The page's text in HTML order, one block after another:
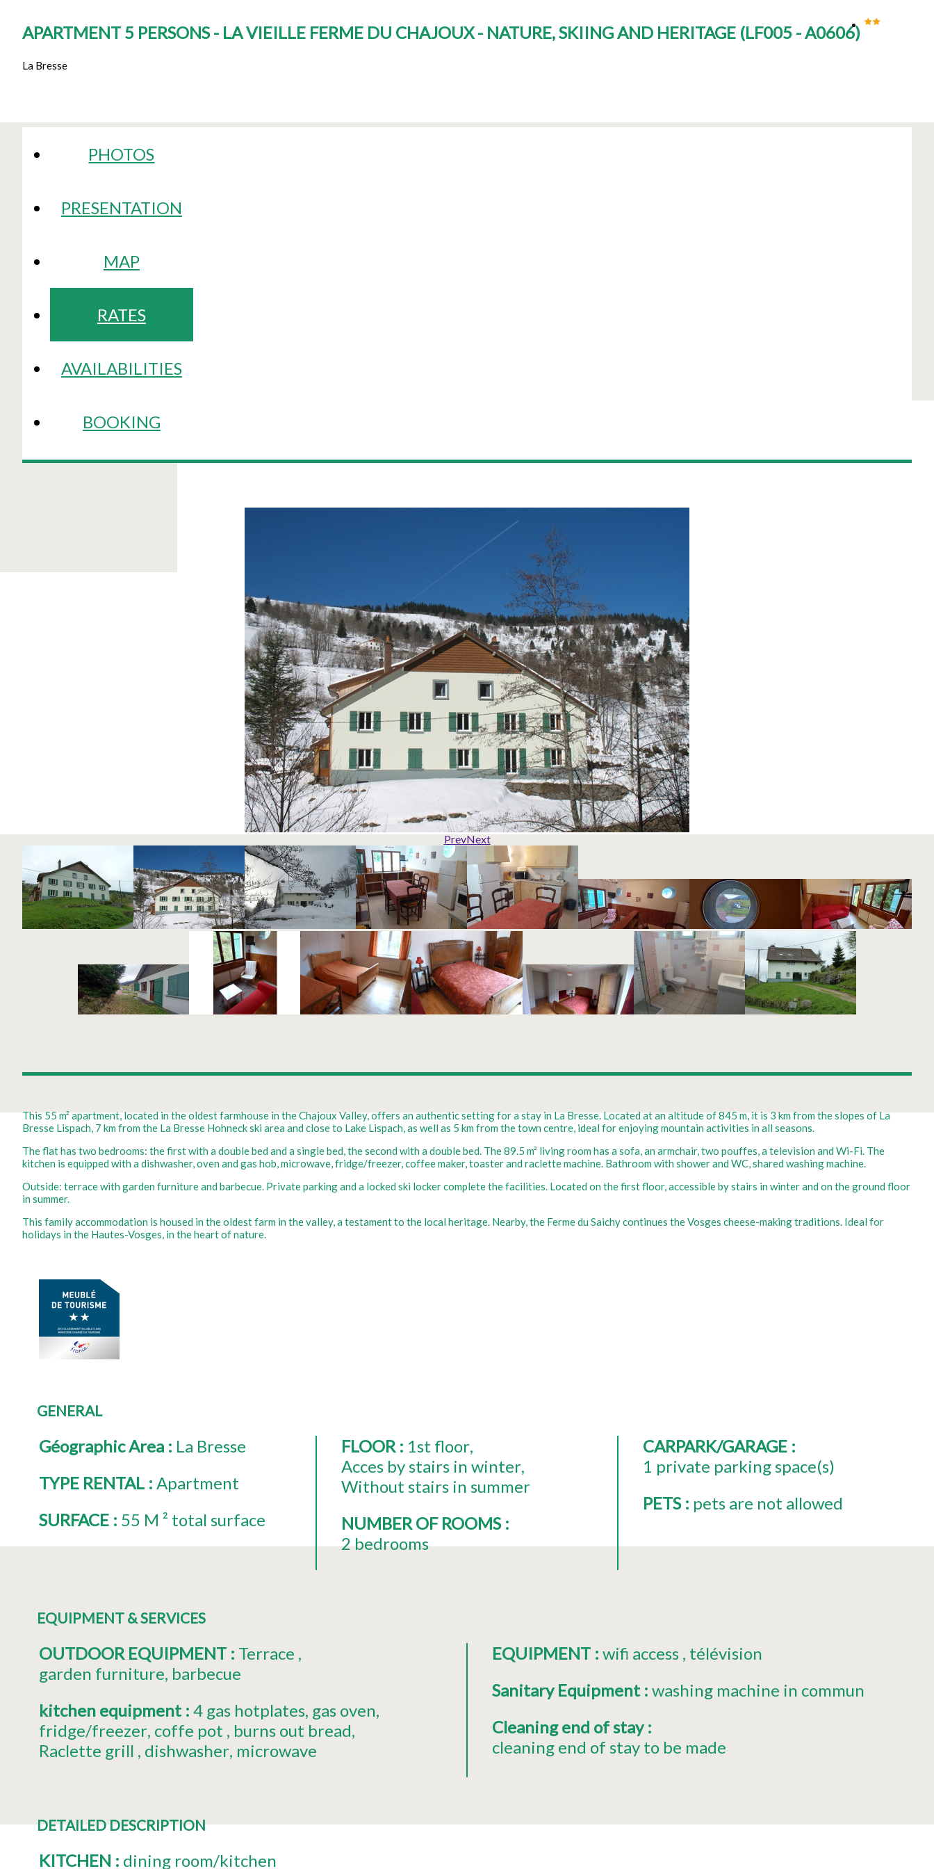
APARTMENT 5 PERSONS - LA VIEILLE FERME DU CHAJOUX - NATURE, SKIING AND HERITAGE (LF005 - A0606)
La Bresse
PHOTOS
PRESENTATION
MAP
RATES
AVAILABILITIES
BOOKING
PrevNext
This 55 m² apartment, located in the oldest farmhouse in the Chajoux Valley, offers an authentic setting for a stay in La Bresse. Located at an altitude of 845 m, it is 3 km from the slopes of La
Bresse Lispach, 7 km from the La Bresse Hohneck ski area and close to Lake Lispach, as well as 5 km from the town centre, ideal for enjoying mountain activities in all seasons.
The flat has two bedrooms: the first with a double bed and a single bed, the second with a double bed. The 89.5 m² living room has a sofa, an armchair, two pouffes, a television and Wi-Fi. The
kitchen is equipped with a dishwasher, oven and gas hob, microwave, fridge/freezer, coffee maker, toaster and raclette machine. Bathroom with shower and WC, shared washing machine.
Outside: terrace with garden furniture and barbecue. Private parking and a locked ski locker complete the facilities. Located on the first floor, accessible by stairs in winter and on the ground floor
in summer.
This family accommodation is housed in the oldest farm in the valley, a testament to the local heritage. Nearby, the Ferme du Saichy continues the Vosges cheese-making traditions. Ideal for
holidays in the Hautes-Vosges, in the heart of nature.
GENERAL
Géographic Area : La Bresse
TYPE RENTAL : Apartment
SURFACE : 55 M ² total surface
FLOOR : 1st floor
Acces by stairs in winter
Without stairs in summer
NUMBER OF ROOMS :
2 bedrooms
CARPARK/GARAGE :
1 private parking space(s)
PETS : pets are not allowed
EQUIPMENT & SERVICES
OUTDOOR EQUIPMENT : Terrace
garden furniture barbecue
kitchen equipment : 4 gas hotplates gas oven
fridge/freezer coffe pot
burns out bread
Raclette grill dishwasher microwave
EQUIPMENT : wifi access télévision
Sanitary Equipment : washing machine in commun
Cleaning end of stay:
cleaning end of stay to be made
DETAILED DESCRIPTION
KITCHEN : dining room/kitchen